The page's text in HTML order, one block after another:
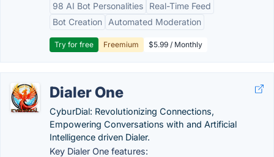
98 AI Bot Personalities
Real-Time Feed
Bot Creation
Automated Moderation
Try for free Freemium $5.99 / Monthly
Dialer One
CyburDial: Revolutionizing Connections,
Empowering Conversations with and Artificial
Intelligence driven Dialer.
Key Dialer One features: